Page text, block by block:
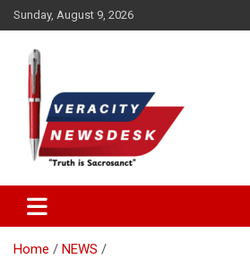
Skip
to
content
Sunday, August 9, 2026
Veracitydesk
Home
NEWS